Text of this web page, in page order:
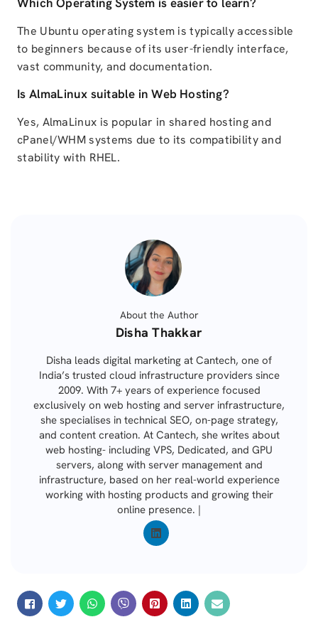
The Ubuntu operating system is typically accessible
to beginners because of its user-friendly interface,
vast community, and documentation.
Is AlmaLinux suitable in Web Hosting?
Yes, AlmaLinux is popular in shared hosting and
cPanel/WHM systems due to its compatibility and
stability with RHEL.
About the Author
Posted
by
Disha Thakkar
Disha leads digital marketing at Cantech, one of
India’s trusted cloud infrastructure providers since
2009. With 7+ years of experience focused
exclusively on web hosting and server infrastructure,
she specialises in technical SEO, on-page strategy,
and content creation. At Cantech, she writes about
web hosting- including VPS, Dedicated, and GPU
servers, along with server management and
infrastructure, based on her real-world experience
working with hosting products and growing their
online presence. |